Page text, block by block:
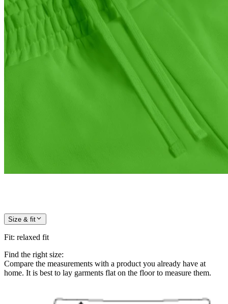
Size & fit
Fit: relaxed fit
Find the right size:
Compare the measurements with a product you already have at
home. It is best to lay garments flat on the floor to measure them.